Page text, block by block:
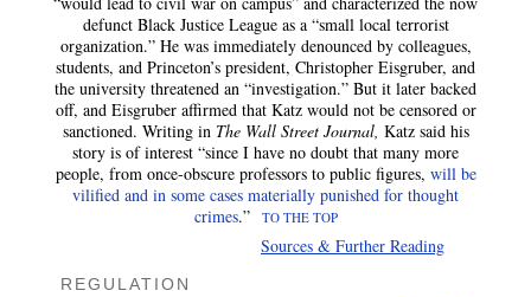
defunct Black Justice League as a “small local terrorist
organization.” He was immediately denounced by colleagues,
students, and Princeton’s president, Christopher Eisgruber, and
the university threatened an “investigation.” But it later backed
off, and Eisgruber affirmed that Katz would not be censored or
sanctioned. Writing in The Wall Street Journal, Katz said his
story is of interest “since I have no doubt that many more
people, from once-obscure professors to public figures, will be
vilified and in some cases materially punished for thought
crimes.” TO THE TOP
Sources & Further Reading
REGULATION